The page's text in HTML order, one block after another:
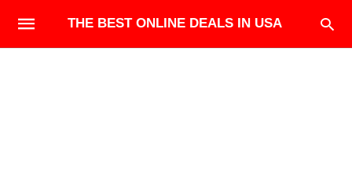
THE BEST ONLINE DEALS IN USA